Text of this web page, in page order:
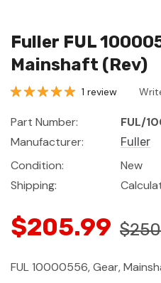
Fuller FUL
Mainshaft (Rev)
1 review
Part Number:
FUL/
Manufacturer:
Fuller
Condition:
New
Shipping:
$205.99
FUL 10000556, Gear,